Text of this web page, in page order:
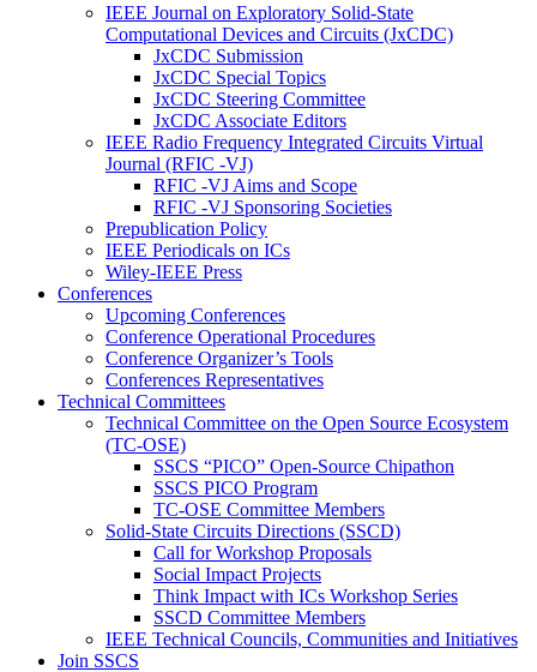
IEEE Journal on Exploratory Solid-State
Computational Devices and Circuits (JxCDC)
JxCDC Submission
JxCDC Special Topics
JxCDC Steering Committee
JxCDC Associate Editors
IEEE Radio Frequency Integrated Circuits Virtual
Journal (RFIC -VJ)
RFIC -VJ Aims and Scope
RFIC -VJ Sponsoring Societies
Prepublication Policy
IEEE Periodicals on ICs
Wiley-IEEE Press
Conferences
Upcoming Conferences
Conference Operational Procedures
Conference Organizer’s Tools
Conferences Representatives
Technical Committees
Technical Committee on the Open Source Ecosystem
(TC-OSE)
SSCS “PICO” Open-Source Chipathon
SSCS PICO Program
TC-OSE Committee Members
Solid-State Circuits Directions (SSCD)
Call for Workshop Proposals
Social Impact Projects
Think Impact with ICs Workshop Series
SSCD Committee Members
IEEE Technical Councils, Communities and Initiatives
Join SSCS